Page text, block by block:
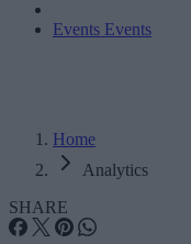
Events Events
Home
Analytics
SHARE